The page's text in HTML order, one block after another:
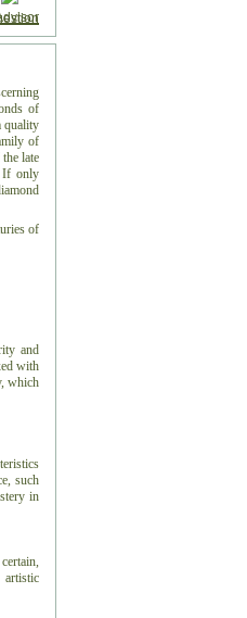
of
quality
of
late
If only
of
and
with
which
such
in